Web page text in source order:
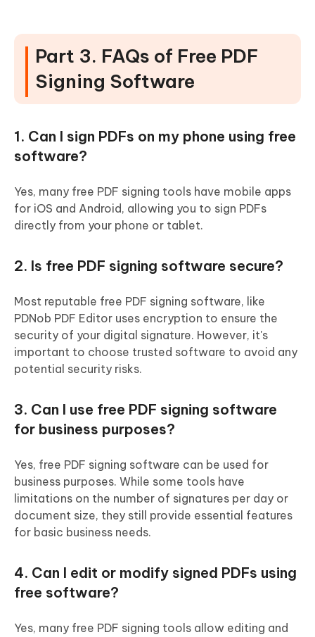
Part 3. FAQs of Free PDF
Signing Software
1. Can I sign PDFs on my phone using free
software?
Yes, many free PDF signing tools have mobile apps
for iOS and Android, allowing you to sign PDFs
directly from your phone or tablet.
2. Is free PDF signing software secure?
Most reputable free PDF signing software, like
PDNob PDF Editor uses encryption to ensure the
security of your digital signature. However, it's
important to choose trusted software to avoid any
potential security risks.
3. Can I use free PDF signing software
for business purposes?
Yes, free PDF signing software can be used for
business purposes. While some tools have
limitations on the number of signatures per day or
document size, they still provide essential features
for basic business needs.
4. Can I edit or modify signed PDFs using
free software?
Yes, many free PDF signing tools allow editing and